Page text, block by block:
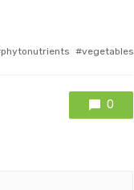
phytonutrients vegetables
0